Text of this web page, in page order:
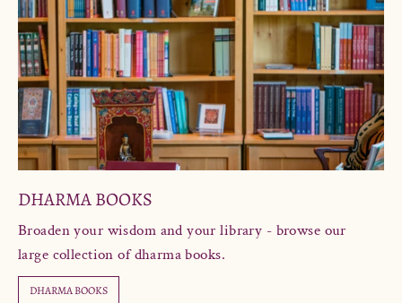
DHARMA BOOKS
Broaden your wisdom and your library - browse our
large collection of dharma books.
DHARMA BOOKS